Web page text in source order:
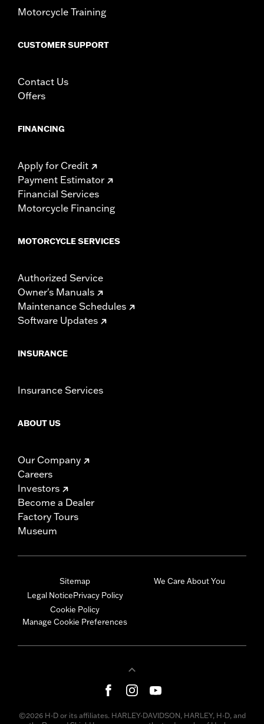
Motorcycle Training
CUSTOMER SUPPORT
Contact Us
Offers
FINANCING
Apply for Credit
Payment Estimator
Financial Services
Motorcycle Financing
MOTORCYCLE SERVICES
Authorized Service
Owner's Manuals
Maintenance Schedules
Software Updates
INSURANCE
Insurance Services
ABOUT US
Our Company
Careers
Investors
Become a Dealer
Factory Tours
Museum
Sitemap
Legal NoticePrivacy Policy
Cookie Policy
Manage Cookie Preferences
We Care About You
©2026 H-D or its affiliates. HARLEY-DAVIDSON, HARLEY, H-D, and